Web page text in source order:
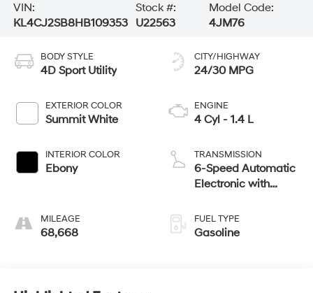
VIN:
KL4CJ2SB8HB109353
Stock #:
U22563
Model Code:
4JM76
BODY STYLE
4D Sport Utility
EXTERIOR COLOR
Summit White
INTERIOR COLOR
Ebony
MILEAGE
68,668
CITY/HIGHWAY
24/30 MPG
ENGINE
4 Cyl - 1.4 L
TRANSMISSION
6-Speed Automatic
Electronic with
FUEL TYPE
Gasoline